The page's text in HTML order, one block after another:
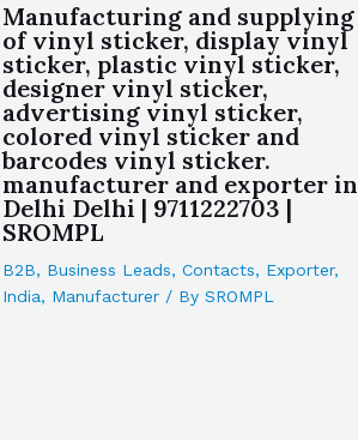
Manufacturing and supplying
of vinyl sticker, display vinyl
sticker, plastic vinyl sticker,
designer vinyl sticker,
advertising vinyl sticker,
colored vinyl sticker and
barcodes vinyl sticker.
manufacturer and exporter in
Delhi Delhi | 9711222703 |
SROMPL
B2B, Business Leads, Contacts, Exporter,
India, Manufacturer/ By SROMPL